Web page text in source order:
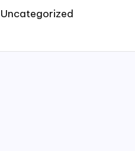
Uncategorized